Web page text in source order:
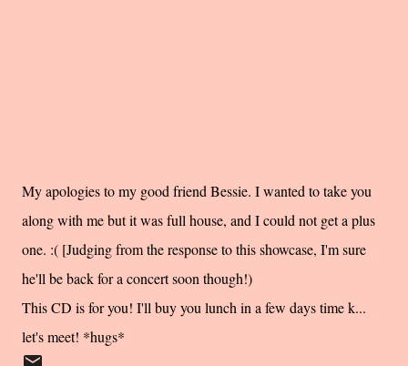
My apologies to my good friend Bessie. I wanted to take you
along with me but it was full house, and I could not get a plus
one. :( [Judging from the response to this showcase, I'm sure
he'll be back for a concert soon though!)
This CD is for you! I'll buy you lunch in a few days time k...
let's meet! *hugs*